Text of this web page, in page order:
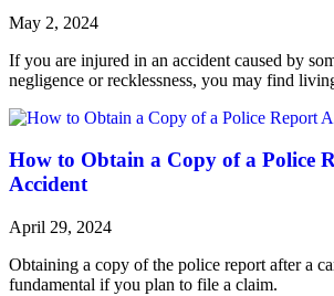
May 2, 2024
If you are injured in an accident caused by
negligence or recklessness, you may find
How to Obtain a Copy of a Police
Accident
April 29, 2024
Obtaining a copy of the police report after a
fundamental if you plan to file a claim.